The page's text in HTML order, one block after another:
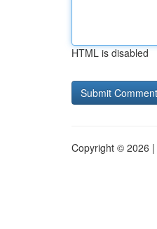
HTML is disabled
Copyright © 2026 |